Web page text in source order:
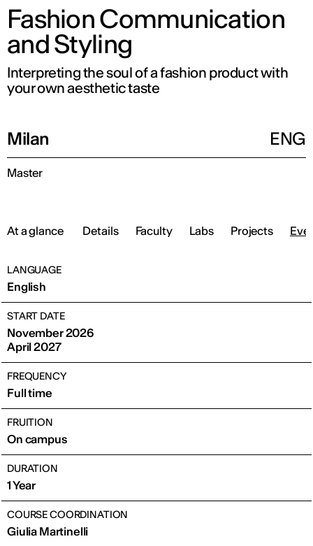
Fashion Communication
and Styling
Interpreting the soul of a fashion product with
your own aesthetic taste
Milan ENG
Master
At a glance Details Faculty Labs Projects
LANGUAGE
English
START DATE
November 2026
April 2027
FREQUENCY
Full time
FRUITION
On campus
DURATION
1 Year
COURSE COORDINATION
Giulia Martinelli